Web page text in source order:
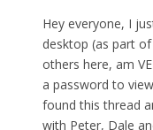
Hey everyone, I
desktop (as part
others here, am
a password to
found this thread
with Peter, Dale